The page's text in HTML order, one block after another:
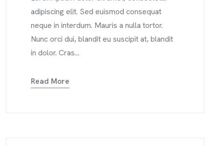
adipiscing elit. Sed euismod consequat
neque in interdum. Mauris a nulla tortor.
Nunc orci dui, blandit eu suscipit at, blandit
in dolor. Cras...
Read More